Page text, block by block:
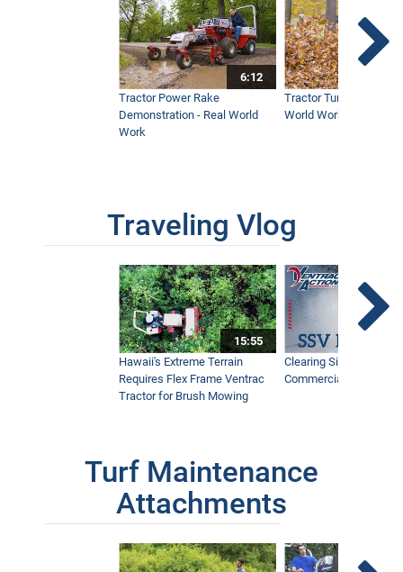
6:12
Tractor Power Rake
Demonstration - Real World
Work
Tractor Turbine Blower
World Work
Traveling Vlog
15:55
Hawaii's Extreme Terrain
Requires Flex Frame Ventrac
Tractor for Brush Mowing
Clearing Sidewalks
Commercial Snow
Turf Maintenance
Attachments